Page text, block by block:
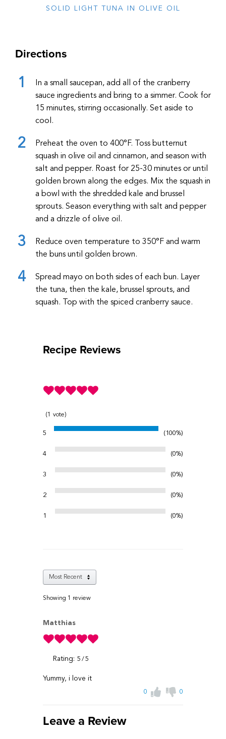
SOLID LIGHT TUNA IN OLIVE OIL
Directions
In a small saucepan, add all of the cranberry
sauce ingredients and bring to a simmer. Cook for
15 minutes, stirring occasionally. Set aside to
cool.
Preheat the oven to 400°F. Toss butternut
squash in olive oil and cinnamon, and season with
salt and pepper. Roast for 25-30 minutes or until
golden brown along the edges. Mix the squash in
a bowl with the shredded kale and brussel
sprouts. Season everything with salt and pepper
and a drizzle of olive oil.
Reduce oven temperature to 350°F and warm
the buns until golden brown.
Spread mayo on both sides of each bun. Layer
the tuna, then the kale, brussel sprouts, and
squash. Top with the spiced cranberry sauce.
Recipe Reviews
1 vote
5 100%
4 0%
3 0%
2 0%
1 0%
Showing 1 review
Matthias
Rating: 5 5
Yummy, i love it
0 0
Leave a Review